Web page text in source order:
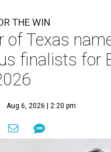
THE WIN
of Texas
finalists for
Aug 6, 2026 | 2:20 pm